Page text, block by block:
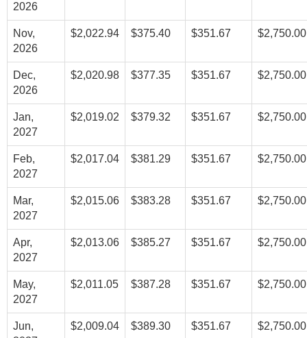
2026
Nov,
2026
$2,022.94 $375.40 $351.67 $2,750.00
Dec,
2026
$2,020.98 $377.35 $351.67 $2,750.00
Jan,
2027
$2,019.02 $379.32 $351.67 $2,750.00
Feb,
2027
$2,017.04 $381.29 $351.67 $2,750.00
Mar,
2027
$2,015.06 $383.28 $351.67 $2,750.00
Apr,
2027
$2,013.06 $385.27 $351.67 $2,750.00
May,
2027
$2,011.05 $387.28 $351.67 $2,750.00
Jun,
$2,009.04 $389.30 $351.67 $2,750.00